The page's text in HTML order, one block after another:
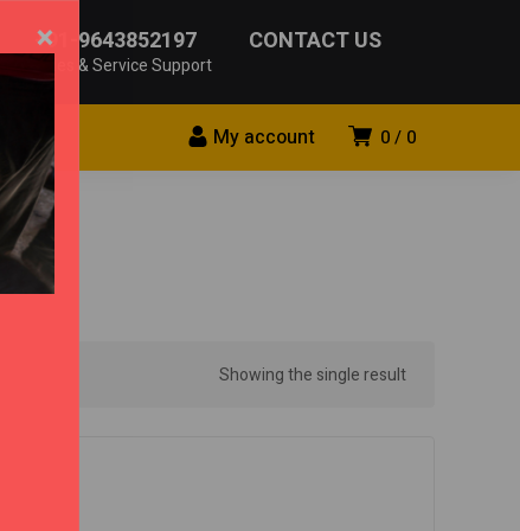
+91-9643852197
Sales & Service Support
CONTACT US
0 0
My account
Showing the single result
×